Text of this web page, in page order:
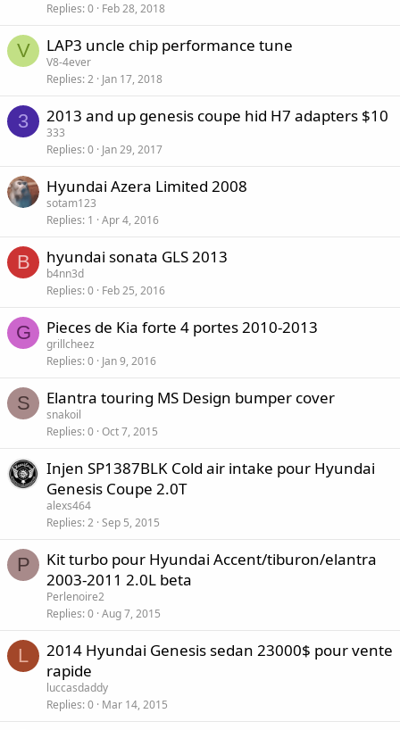
Replies 0 Feb 28, 2018
V LAP3 uncle chip performance tune
V8-4ever
Replies 2 Jan 17, 2018
3 2013 and up genesis coupe hid H7 adapters $10
333
Replies 0 Jan 29, 2017
Hyundai Azera Limited 2008
sotam123
Replies 1 Apr 4, 2016
B hyundai sonata GLS 2013
b4nn3d
Replies 0 Feb 25, 2016
G Pieces de Kia forte 4 portes 2010-2013
grillcheez
Replies 0 Jan 9, 2016
S Elantra touring MS Design bumper cover
snakoil
Replies 0 Oct 7, 2015
Injen SP1387BLK Cold air intake pour Hyundai
Genesis Coupe 2.0T
alexs464
Replies 2 Sep 5, 2015
P
Kit turbo pour Hyundai Accent/tiburon/elantra
2003-2011 2.0L beta
Perlenoire2
Replies 0 Aug 7, 2015
L
2014 Hyundai Genesis sedan 23000$ pour vente
rapide
luccasdaddy
Replies 0 Mar 14, 2015